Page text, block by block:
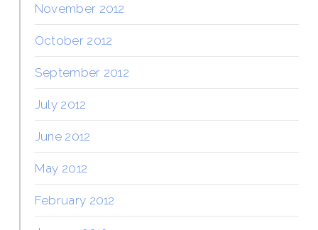
November 2012
October 2012
September 2012
July 2012
June 2012
May 2012
February 2012